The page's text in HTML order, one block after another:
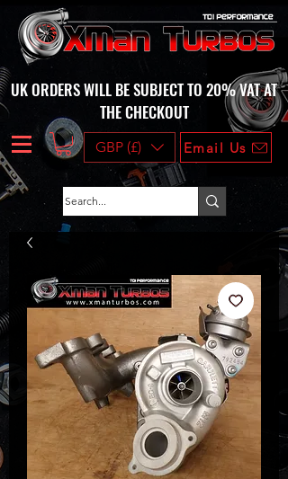
UK ORDERS WILL BE SUBJECT TO 20% VAT AT
THE CHECKOUT
GBP (£) Email Us